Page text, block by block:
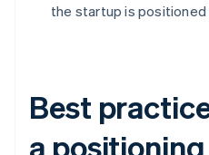
the startup is positioned
Best
a